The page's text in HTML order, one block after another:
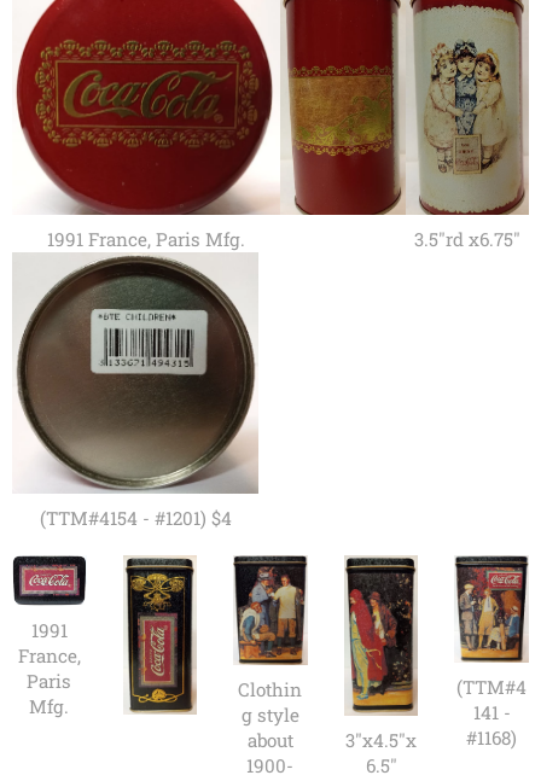
1991 France, Paris Mfg. 3.5"rd x6.75"
(TTM#4154 - #1201) $4
1991
France,
Paris
Mfg.
Clothin
g style
about
1900-
3"x4.5"x
6.5"
(TTM#4
141 -
#1168)